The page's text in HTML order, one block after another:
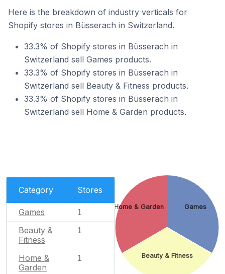
Here is the breakdown of industry verticals for
Shopify stores in Büsserach in Switzerland.
33.3% of Shopify stores in Büsserach in
Switzerland sell Games products.
33.3% of Shopify stores in Büsserach in
Switzerland sell Beauty & Fitness products.
33.3% of Shopify stores in Büsserach in
Switzerland sell Home & Garden products.
Category Stores
Games 1
Beauty &
Fitness
1
Home &
Garden
1
Games
Beauty & Fitness
Home & Garden